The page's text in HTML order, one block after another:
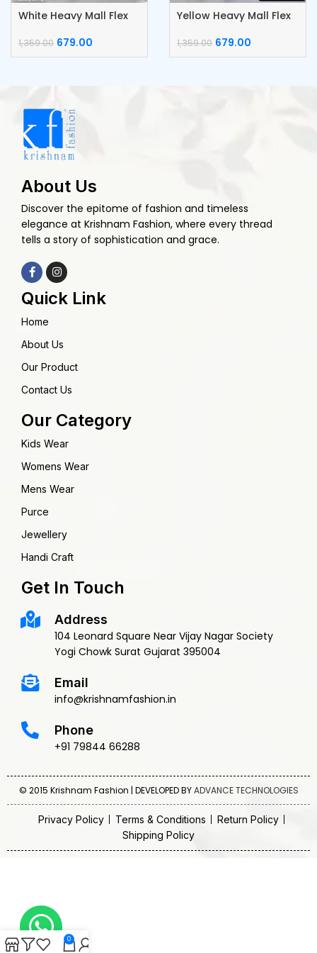
White Heavy Mall Flex
Cotton Daga Work
Kurti
1,359.00 679.00
Yellow Heavy Mall Flex
Cotton Daga Work
Kurti
1,359.00 679.00
About Us
Discover the epitome of fashion and timeless
elegance at Krishnam Fashion, where every thread
tells a story of sophistication and grace.
Quick Link
Home
About Us
Our Product
Contact Us
Our Category
Kids Wear
Womens Wear
Mens Wear
Purce
Jewellery
Handi Craft
Get In Touch
Address
104 Leonard Square Near Vijay Nagar Society
Yogi Chowk Surat Gujarat 395004
Email
info@krishnamfashion.in
Phone
+91 79844 66288
© 2015 Krishnam Fashion | DEVELOPED BYADVANCE TECHNOLOGIES
Privacy Policy Terms & Conditions
Return Policy
Shipping Policy
0